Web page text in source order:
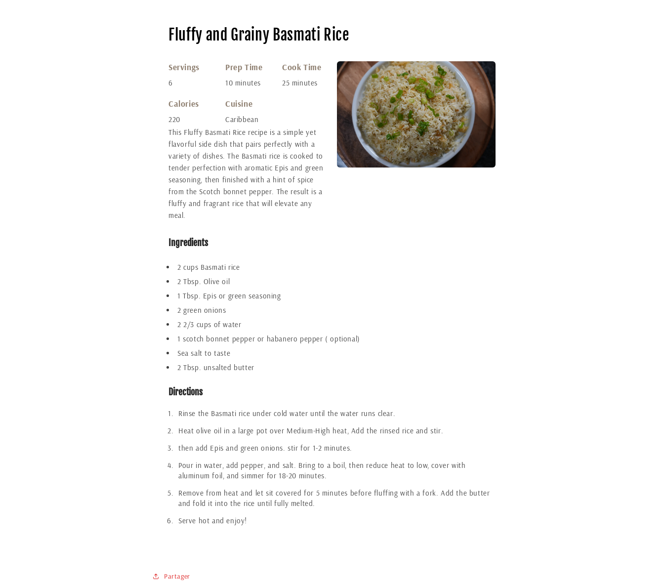
Fluffy and Grainy Basmati Rice
Servings
6
Prep Time
10 minutes
Cook Time
25 minutes
Calories
220
Cuisine
Caribbean
This Fluffy Basmati Rice recipe is a simple yet
flavorful side dish that pairs perfectly with a
variety of dishes. The Basmati rice is cooked to
tender perfection with aromatic Epis and green
seasoning, then finished with a hint of spice
from the Scotch bonnet pepper. The result is a
fluffy and fragrant rice that will elevate any
meal.
Ingredients
2 cups Basmati rice
2 Tbsp. Olive oil
1 Tbsp. Epis or green seasoning
2 green onions
2 2/3 cups of water
1 scotch bonnet pepper or habanero pepper ( optional)
Sea salt to taste
2 Tbsp. unsalted butter
Directions
Rinse the Basmati rice under cold water until the water runs clear.
Heat olive oil in a large pot over Medium-High heat, Add the rinsed rice and stir.
then add Epis and green onions. stir for 1-2 minutes.
Pour in water, add pepper, and salt. Bring to a boil, then reduce heat to low, cover with
aluminum foil, and simmer for 18-20 minutes.
Remove from heat and let sit covered for 5 minutes before fluffing with a fork. Add the butter
and fold it into the rice until fully melted.
Serve hot and enjoy!
Partager